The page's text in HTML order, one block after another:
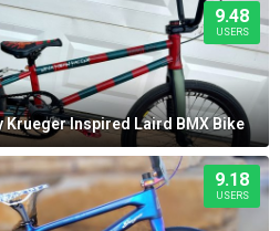
9.48
USERS
Krueger Inspired Laird BMX Bike
9.18
USERS